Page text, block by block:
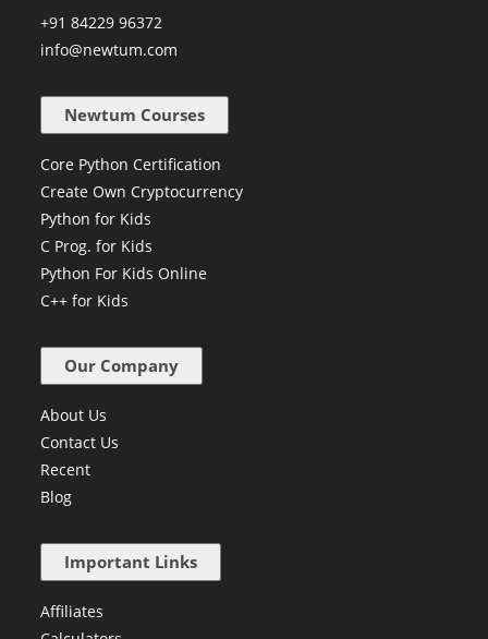
+91 84229 96372
Core Python Certification
Create Own Cryptocurrency
Python for Kids
C Prog. for Kids
Python For Kids Online
About Us
Contact Us
Recent